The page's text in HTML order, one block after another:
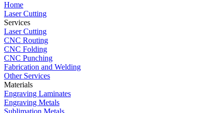
Home
Laser Cutting
Services
Laser Cutting
CNC Routing
CNC Folding
CNC Punching
Fabrication and Welding
Other Services
Materials
Engraving Laminates
Engraving Metals
Sublimation Metals